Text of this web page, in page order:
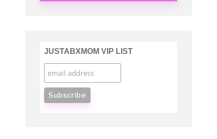
JUSTABXMOM VIP LIST